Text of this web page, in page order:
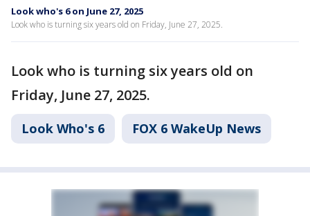
Look who's 6 on June 27, 2025
Look who is turning six years old on Friday, June 27, 2025.
Look who is turning six years old on
Friday, June 27, 2025.
Look Who's 6 FOX 6 WakeUp News